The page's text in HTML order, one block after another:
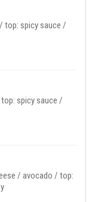
/ avocado / top: